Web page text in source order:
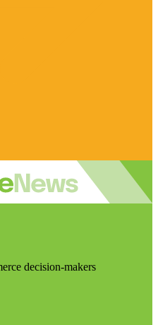
decision-makers